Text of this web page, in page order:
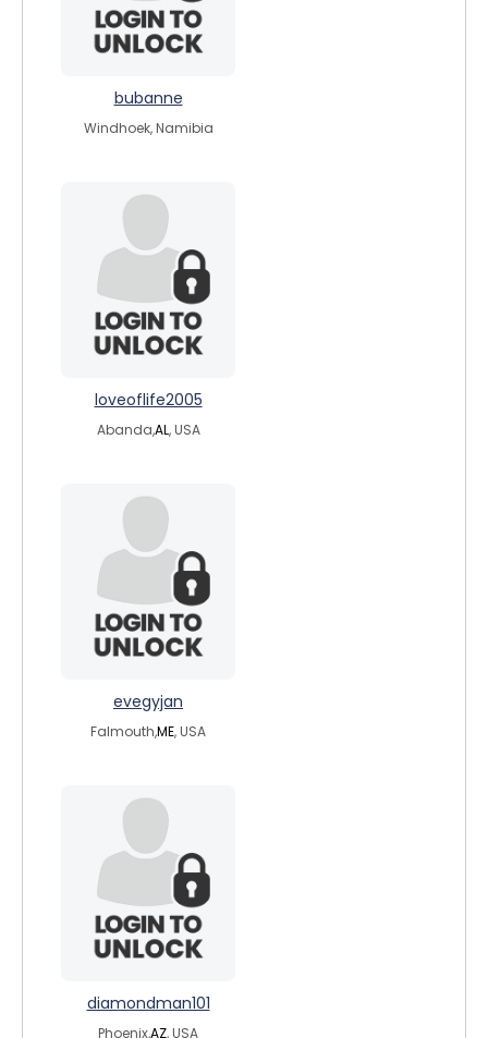
bubanne
Windhoek, Namibia
loveoflife2005
Abanda,AL, USA
evegyjan
Falmouth,ME, USA
diamondman101
Phoenix,AZ, USA